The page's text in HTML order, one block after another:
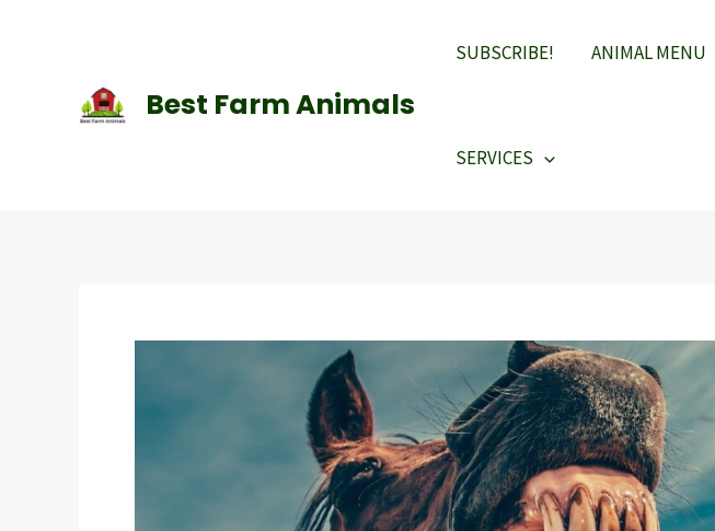
Best Farm Animals
SUBSCRIBE! ANIMAL MENU
SERVICES